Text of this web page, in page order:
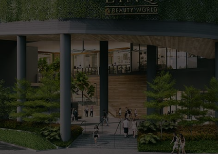
0%
SOLD
ARRANGE SHOWFLAT VIEWING
CALL9004 6396 NOW